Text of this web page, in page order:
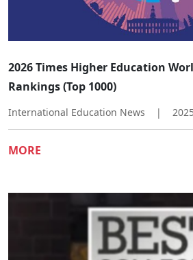
​​2026 Times Higher Education
Rankings (Top 1000)​
International Education News |
MORE